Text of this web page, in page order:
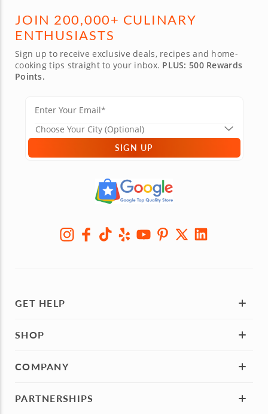
JOIN 200,000+ CULINARY
ENTHUSIASTS
Sign up to receive exclusive deals, recipes and home-
cooking tips straight to your inbox. PLUS: 500 Rewards
Points.
SIGN UP
GET HELP
SHOP
COMPANY
PARTNERSHIPS